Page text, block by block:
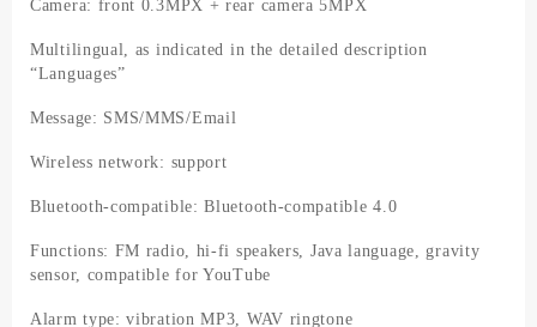
Camera: front 0.3MPX + rear camera 5MPX
Multilingual, as indicated in the detailed description
“Languages”
Message: SMS/MMS/Email
Wireless network: support
Bluetooth-compatible: Bluetooth-compatible 4.0
Functions: FM radio, hi-fi speakers, Java language, gravity
sensor, compatible for YouTube
Alarm type: vibration MP3, WAV ringtone